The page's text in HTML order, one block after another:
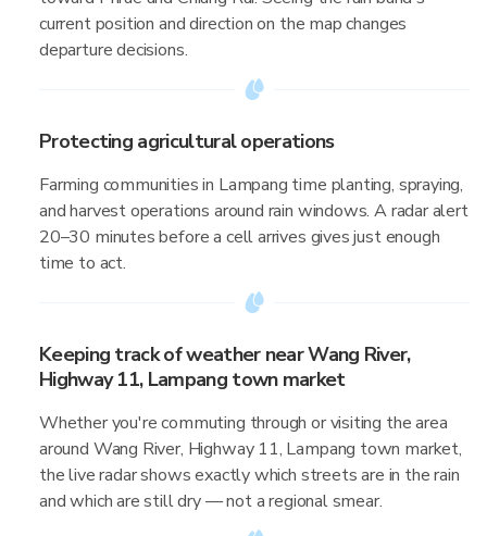
current position and direction on the map changes
departure decisions.
Protecting agricultural operations
Farming communities in Lampang time planting, spraying,
and harvest operations around rain windows. A radar alert
20–30 minutes before a cell arrives gives just enough
time to act.
Keeping track of weather near Wang River,
Highway 11, Lampang town market
Whether you're commuting through or visiting the area
around Wang River, Highway 11, Lampang town market,
the live radar shows exactly which streets are in the rain
and which are still dry — not a regional smear.